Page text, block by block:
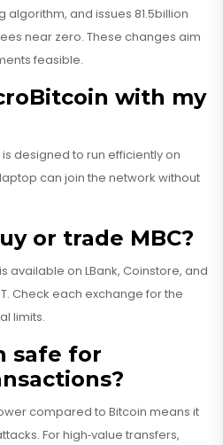
algorithm, and issues 81.5billion
near zero. These changes aim
feasible.
with my
designed to run efficiently on
can join the network without
or trade MBC?
available on LBank, Coinstore, and
Check each exchange for the
limits.
safe for
compared to Bitcoin means it
For high‑value transfers,